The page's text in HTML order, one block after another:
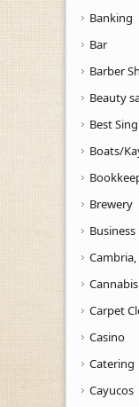
Banking
Bar
Barber
Beauty
Best
Boats/
Brewery
Carpet
Casino
Catering
Cayucos